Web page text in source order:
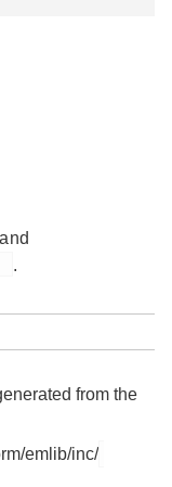
.
from the
emlib/inc/